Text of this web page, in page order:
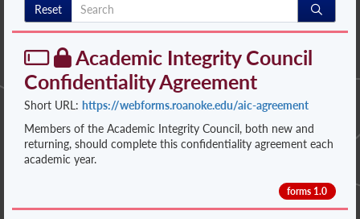
Reset
Academic Integrity Council
Confidentiality Agreement
Short URL: https://webforms.roanoke.edu/aic-agreement
Members of the Academic Integrity Council, both new and
returning, should complete this confidentiality agreement each
academic year.
forms 1.0